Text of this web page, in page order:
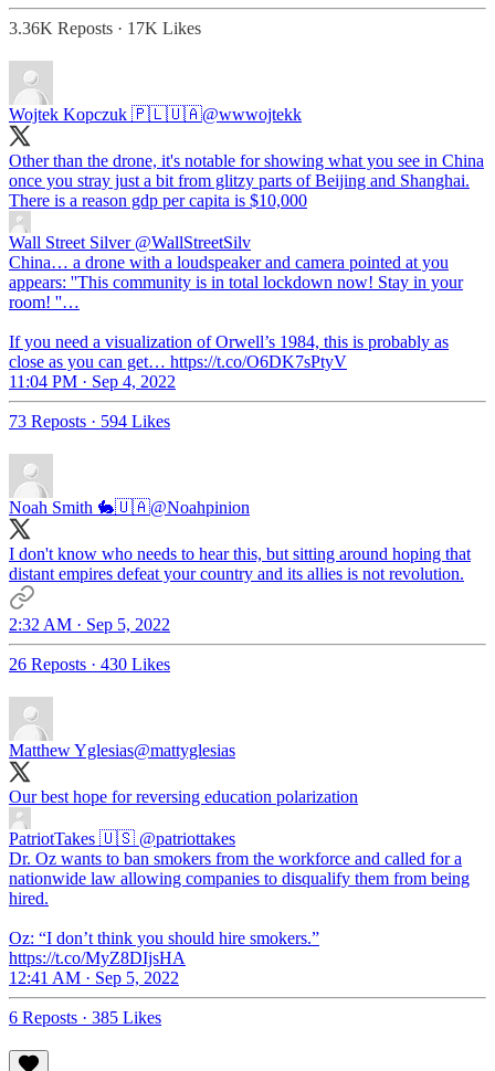
3.36K Reposts · 17K Likes
Wojtek Kopczuk 🇵🇱🇺🇦@wwwojtekk
Other than the drone, it's notable for showing what you see in China
once you stray just a bit from glitzy parts of Beijing and Shanghai.
There is a reason gdp per capita is $10,000
Wall Street Silver @WallStreetSilv
China… a drone with a loudspeaker and camera pointed at you
appears: ''This community is in total lockdown now! Stay in your
room! ''…
If you need a visualization of Orwell’s 1984, this is probably as
close as you can get… https://t.co/O6DK7sPtyV
11:04 PM · Sep 4, 2022
73 Reposts · 594 Likes
Noah Smith 🐇🇺🇦@Noahpinion
I don't know who needs to hear this, but sitting around hoping that
distant empires defeat your country and its allies is not revolution.
2:32 AM · Sep 5, 2022
26 Reposts · 430 Likes
Matthew Yglesias@mattyglesias
Our best hope for reversing education polarization
PatriotTakes 🇺🇸 @patriottakes
Dr. Oz wants to ban smokers from the workforce and called for a
nationwide law allowing companies to disqualify them from being
hired.
Oz: “I don’t think you should hire smokers.”
https://t.co/MyZ8DIjsHA
12:41 AM · Sep 5, 2022
6 Reposts · 385 Likes